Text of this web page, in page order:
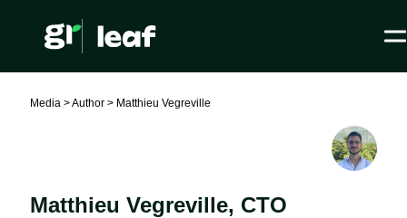
Media >Author > Matthieu Vegreville
Matthieu Vegreville, CTO